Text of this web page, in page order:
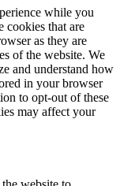
while you
cookies that are
as they are
of the website. We
and understand how
in your browser
to opt-out of these
may affect your